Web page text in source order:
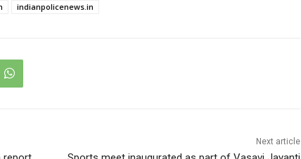
indianpolicenews.in
Next article